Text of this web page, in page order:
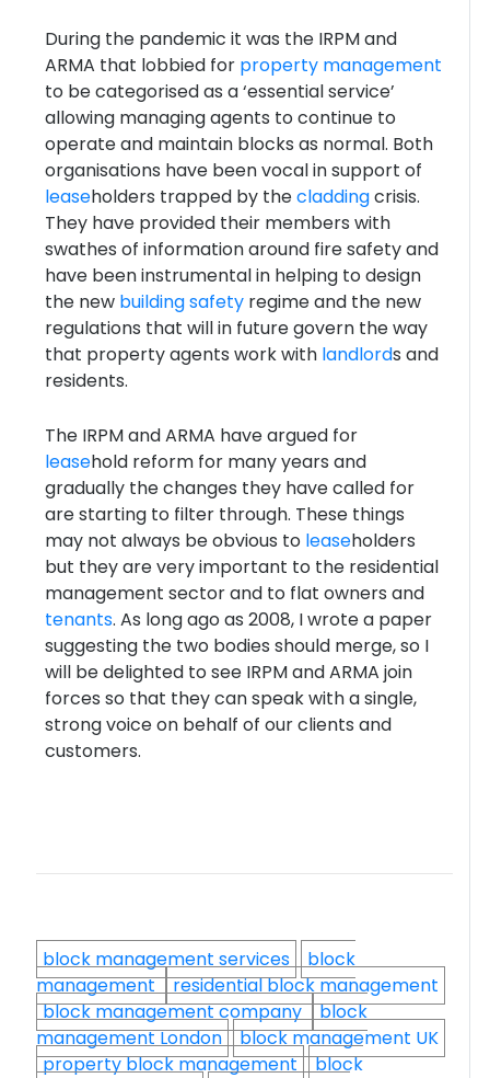
During the pandemic it was the IRPM and
ARMA that lobbied for property management
to be categorised as a ‘essential service’
allowing managing agents to continue to
operate and maintain blocks as normal. Both
organisations have been vocal in support of
leaseholders trapped by thecladdingcrisis.
They have provided their members with
swathes of information around fire safety and
have been instrumental in helping to design
the new building safetyregime and the new
regulations that will in future govern the way
that property agents work with landlords and
residents.
The IRPM and ARMA have argued for
leasehold reform for many years and
gradually the changes they have called for
are starting to filter through. These things
may not always be obvious to leaseholders
but they are very important to the residential
management sector and to flat owners and
tenants. As long ago as 2008, I wrote a paper
suggesting the two bodies should merge, so I
will be delighted to see IRPM and ARMA join
forces so that they can speak with a single,
strong voice on behalf of our clients and
customers.
block management services
block
management residential block management
block management company block
management London
block management UK
property block management
block